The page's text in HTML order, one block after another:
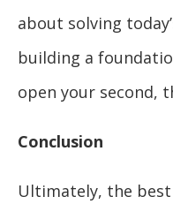
about solving
building a
open your second,
Conclusion
Ultimately, the best